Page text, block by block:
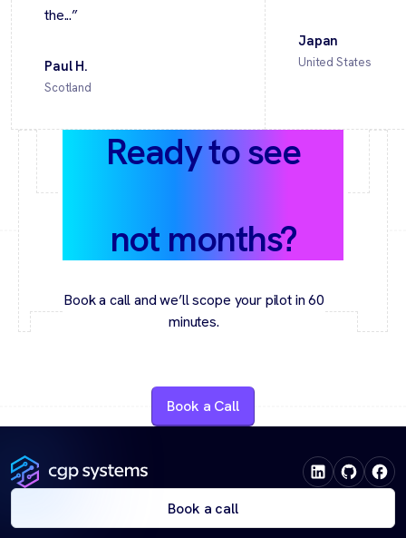
the...”
Paul H.
Scotland
Japan
United States
Ready to see
not months?
Book a call and we’ll scope your pilot in 60
minutes.
Book a Call
Book a call